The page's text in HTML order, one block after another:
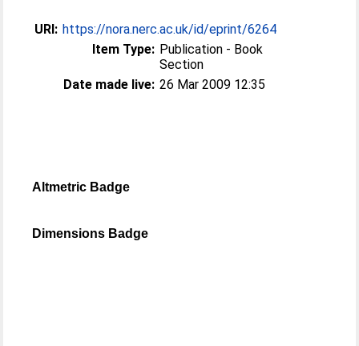
URI: https://nora.nerc.ac.uk/id/eprint/6264
Item Type: Publication - Book
Section
Date made live: 26 Mar 2009 12:35
Altmetric Badge
Dimensions Badge